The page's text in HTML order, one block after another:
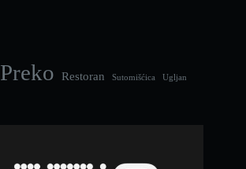
Preko Restoran Sutomišćica Ugljan